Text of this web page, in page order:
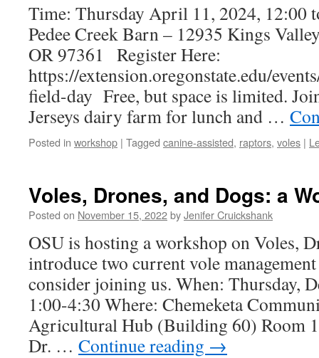
Time: Thursday April 11, 2024, 12:00
Pedee Creek Barn – 12935 Kings
OR 97361 Register Here:
https://extension.oregonstate.edu/
field-day Free, but space is limited.
Jerseys dairy farm for lunch and …
Posted in workshop | Tagged canine-assisted, raptors, voles |
Voles, Drones, and Dogs: a
Posted on November 15, 2022byJenifer Cruickshank
OSU is hosting a workshop on Voles,
introduce two current vole
consider joining us. When: Thursday,
1:00-4:30 Where: Chemeketa
Agricultural Hub (Building 60) Room
Dr. … Continue reading →